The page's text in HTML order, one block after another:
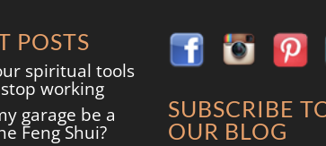
POSTS
spiritual tools
working
garage be a
Feng Shui?
SUBSCRIBE
OUR BLOG